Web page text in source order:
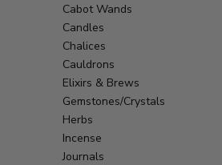
Cabot Wands
Candles
Chalices
Cauldrons
Elixirs & Brews
Gemstones/Crystals
Herbs
Incense
Journals